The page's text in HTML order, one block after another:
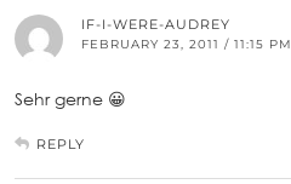
IF-I-WERE-AUDREY
FEBRUARY 23, 2011 / 11:15 PM
Sehr gerne 😀
REPLY